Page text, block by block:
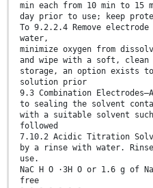
min each from 10 min to 15
day prior to use; keep
To 9.2.2.4 Remove
water,
minimize oxygen from
and wipe with a soft, clean
storage, an option exists
solution prior
9.3 Combination
to sealing the solvent
with a suitable solvent
followed
7.10.2 Acidic Titration
by a rinse with water.
use.
NaC H O ·3H O or 1.6 g of
free